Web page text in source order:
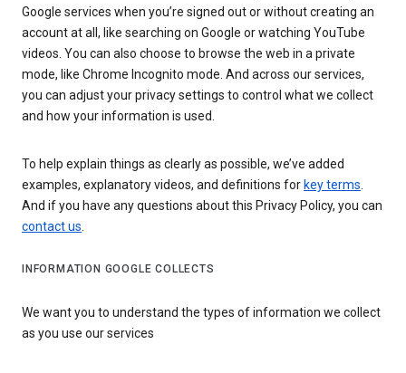
Google services when you’re signed out or without creating an
account at all, like searching on Google or watching YouTube
videos. You can also choose to browse the web in a private
mode, like Chrome Incognito mode. And across our services,
you can adjust your privacy settings to control what we collect
and how your information is used.
To help explain things as clearly as possible, we’ve added
examples, explanatory videos, and definitions for key terms.
And if you have any questions about this Privacy Policy, you can
contact us.
INFORMATION GOOGLE COLLECTS
We want you to understand the types of information we collect
as you use our services